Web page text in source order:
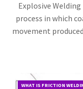
Explosive
process in which
movement
WHAT IS FRICTION